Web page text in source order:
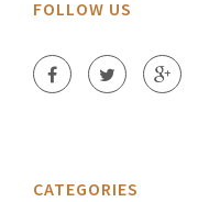
FOLLOW US
CATEGORIES